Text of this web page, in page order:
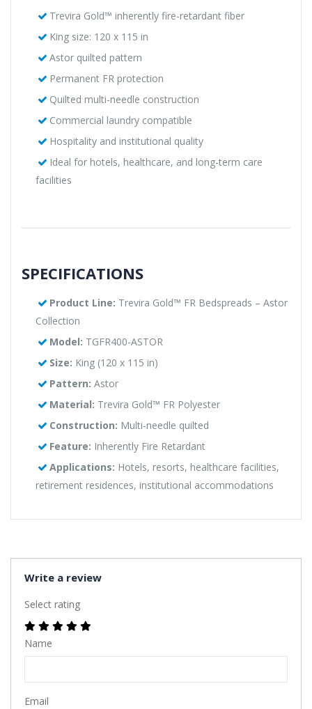
Trevira Gold™ inherently fire-retardant fiber
King size: 120 x 115 in
Astor quilted pattern
Permanent FR protection
Quilted multi-needle construction
Commercial laundry compatible
Hospitality and institutional quality
Ideal for hotels, healthcare, and long-term care
facilities
SPECIFICATIONS
Product Line: Trevira Gold™ FR Bedspreads – Astor
Collection
Model: TGFR400-ASTOR
Size: King (120 x 115 in)
Pattern: Astor
Material: Trevira Gold™ FR Polyester
Construction: Multi-needle quilted
Feature: Inherently Fire Retardant
Applications: Hotels, resorts, healthcare facilities,
retirement residences, institutional accommodations
Write a review
Select rating
Name
Email